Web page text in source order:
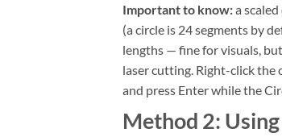
Important to know:a
(a circle is 24 segments by
lengths — fine for visuals,
laser cutting. Right-click the
and press Enter while the
Method 2: